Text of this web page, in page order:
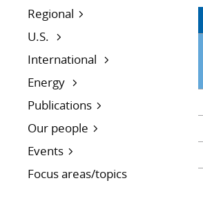
Regional
U.S.
International
Energy
Publications
Our people
Events
Focus areas/topics